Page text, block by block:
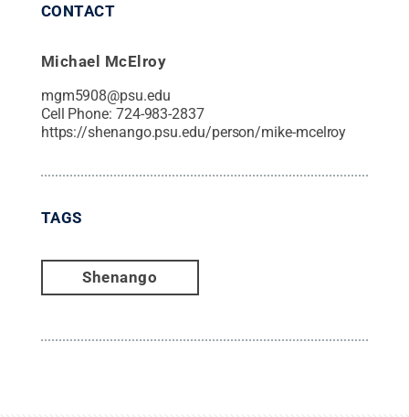
CONTACT
Michael McElroy
mgm5908@psu.edu
Cell Phone: 724-983-2837
https://shenango.psu.edu/person/mike-mcelroy
TAGS
Shenango